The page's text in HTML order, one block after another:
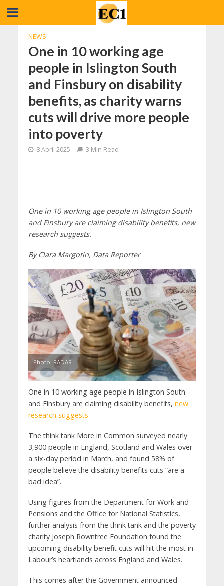
NEWS
One in 10 working age
people in Islington South
and Finsbury on disability
benefits, as charity warns
cuts will drive more people
into poverty
8 April 2025 3 Min Read
One in 10 working age people in Islington South
and Finsbury are claiming disability benefits, new
research suggests.
By Clara Margotin, Data Reporter
Photo: RADAR
One in 10 working age people in Islington South
and Finsbury are claiming disability benefits, new
research suggests.
The think tank More in Common surveyed nearly
3,900 people in England, Scotland and Wales over
a six-day period in March, and found 58% of
people believe the disability benefits cuts “are a
bad idea”.
Using figures from the Department for Work and
Pensions and the Office for National Statistics,
further analysis from the think tank and the poverty
charity Joseph Rowntree Foundation found the
upcoming disability benefit cuts will hit the most in
Labour’s heartlands across England and Wales.
This comes after the Government announced